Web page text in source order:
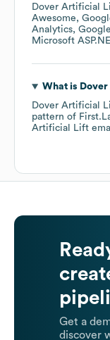
Dover Artificial
Awesome
Analytics
Microsoft
What is
Dover Artificial
pattern of
Artificial Lift
Get a
discover